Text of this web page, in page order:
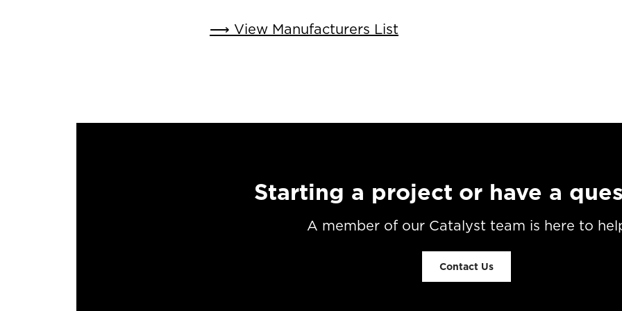
⟶ View Manufacturers List
Starting a project or have a
A member of our Catalyst team is here to
Contact Us